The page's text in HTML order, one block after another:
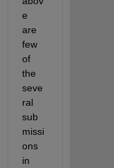
e
are
few
of
the
seve
ral
sub
missi
ons
in